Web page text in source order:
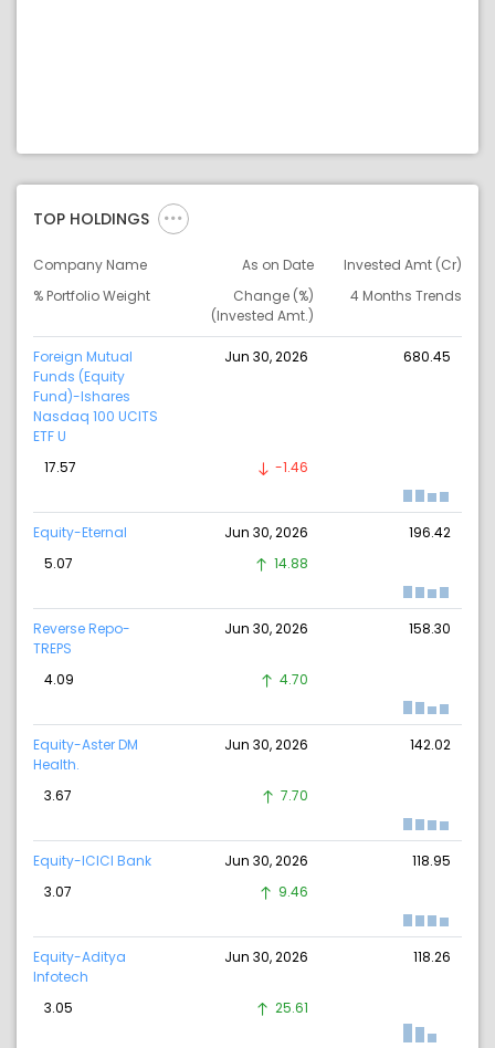
TOP HOLDINGS
Company Name As on Date
Invested Amt (Cr)
% Portfolio Weight
Change (%)
(Invested Amt.)
4 Months Trends
Foreign Mutual
Funds (Equity
Fund)-Ishares
Nasdaq 100 UCITS
ETF U
Jun 30, 2026 680.45
17.57 -1.46
Equity-Eternal Jun 30, 2026
196.42
5.07
14.88
Reverse Repo-
TREPS
Jun 30, 2026 158.30
4.09 4.70
Equity-Aster DM
Health.
Jun 30, 2026 142.02
3.67 7.70
Equity-ICICI Bank Jun 30, 2026
118.95
3.07
9.46
Equity-Aditya
Infotech
Jun 30, 2026 118.26
3.05 25.61